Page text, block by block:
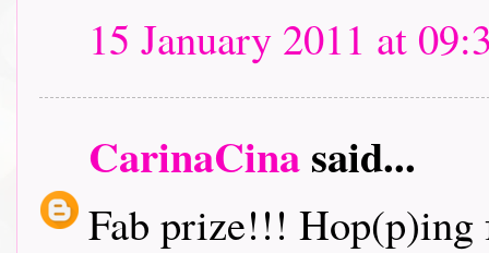
15 January 2011 at
CarinaCinasaid...
Fab prize!!! Hop(p)ing